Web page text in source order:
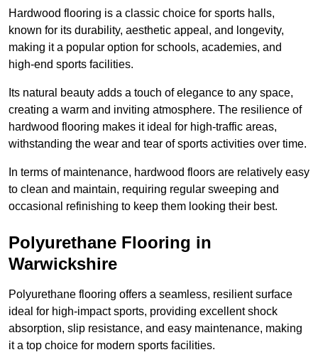
Hardwood flooring is a classic choice for sports halls,
known for its durability, aesthetic appeal, and longevity,
making it a popular option for schools, academies, and
high-end sports facilities.
Its natural beauty adds a touch of elegance to any space,
creating a warm and inviting atmosphere. The resilience of
hardwood flooring makes it ideal for high-traffic areas,
withstanding the wear and tear of sports activities over time.
In terms of maintenance, hardwood floors are relatively easy
to clean and maintain, requiring regular sweeping and
occasional refinishing to keep them looking their best.
Polyurethane Flooring in
Warwickshire
Polyurethane flooring offers a seamless, resilient surface
ideal for high-impact sports, providing excellent shock
absorption, slip resistance, and easy maintenance, making
it a top choice for modern sports facilities.